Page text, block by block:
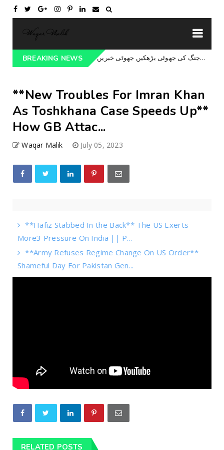
BREAKING NEWS جنگ کی جھوٹی بڑھکیں جھوٹی خبریں جھوٹا بیانیہ حافظ کا سوفٹ ویئر اپڈیٹ بیا...
**New Troubles For Imran Khan
As Toshkhana Case Speeds Up**
How GB Attac...
Waqar Malik July 05, 2023
**Hafiz Stabbed In the Back** The US Exerts
More3 Pressure On India || P...
**Army Refuses Regime Change On US Order**
Shameful Day For Pakistan Gen...
RELATED POSTS